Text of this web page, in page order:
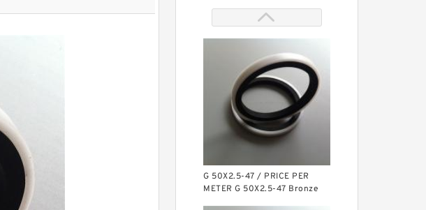
G 50X2.5-47 / PRICE PER
METER G 50X2.5-47 Bronze